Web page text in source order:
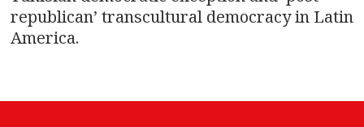
republican’ transcultural democracy in Latin
America.